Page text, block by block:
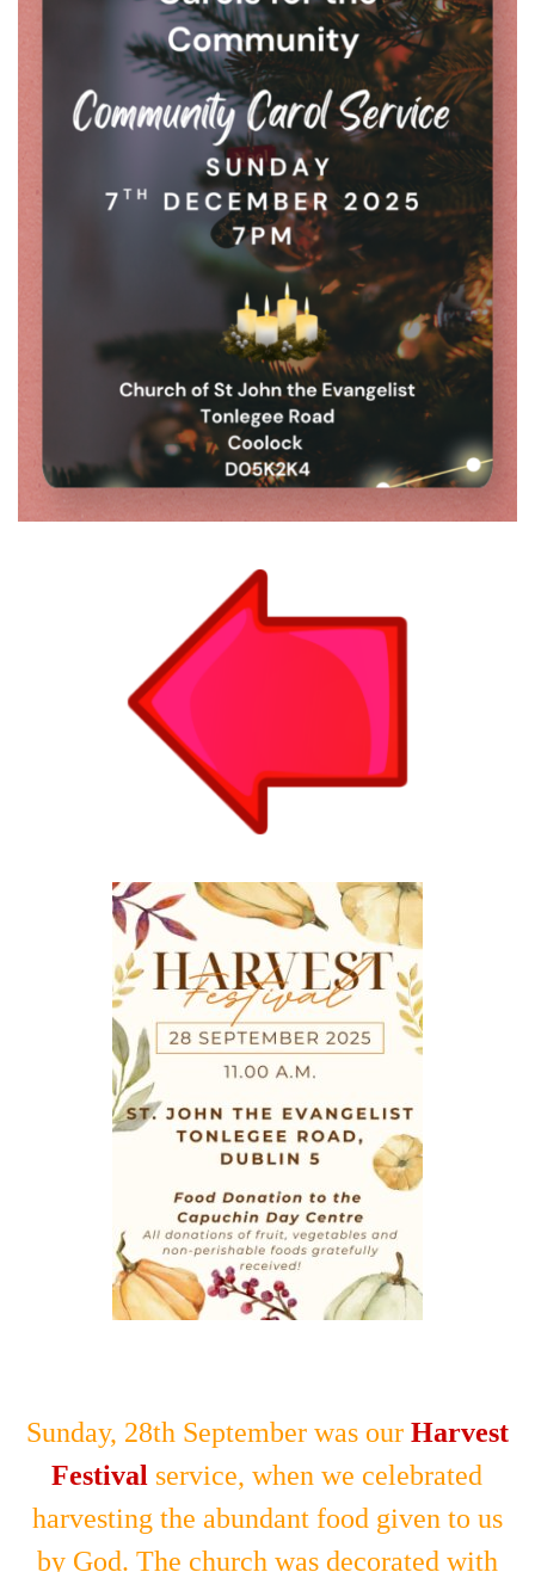
Sunday, 28th September was our Harvest
Festival service, when we celebrated
harvesting the abundant food given to us
by God. The church was decorated with